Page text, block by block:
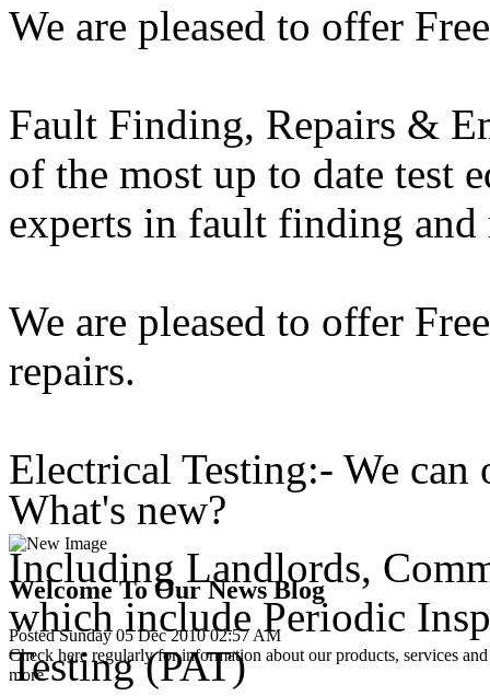
We are pleased to offer
Fault Finding, Repairs &
of the most up to date test
experts in fault finding and
We are pleased to offer
repairs.
Electrical Testing:- We
Including Landlords,
which include Periodic
Testing (PAT)
What's new?
Welcome To Our News Blog
Posted Sunday 05 Dec 2010 02:57 AM
Check here regularly for information about our products, services
more